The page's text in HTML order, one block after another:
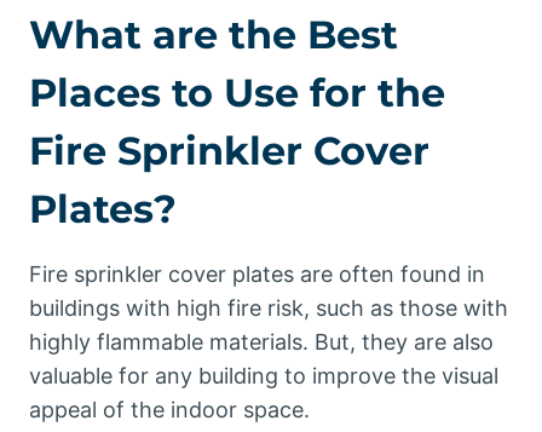
What are the Best
Places to Use for the
Fire Sprinkler Cover
Plates?
Fire sprinkler cover plates are often found in
buildings with high fire risk, such as those with
highly flammable materials. But, they are also
valuable for any building to improve the visual
appeal of the indoor space.